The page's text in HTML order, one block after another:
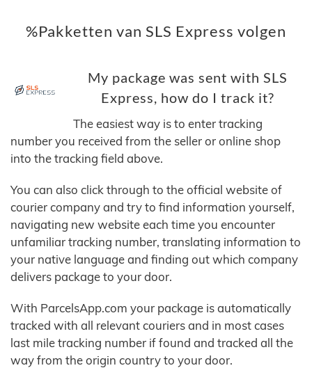
%Pakketten van SLS Express volgen
My package was sent with SLS
Express, how do I track it?
The easiest way is to enter tracking
number you received from the seller or online shop
into the tracking field above.
You can also click through to the official website of
courier company and try to find information yourself,
navigating new website each time you encounter
unfamiliar tracking number, translating information to
your native language and finding out which company
delivers package to your door.
With ParcelsApp.com your package is automatically
tracked with all relevant couriers and in most cases
last mile tracking number if found and tracked all the
way from the origin country to your door.